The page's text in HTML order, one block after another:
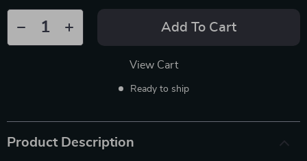
Add To Cart
View Cart
Ready to ship
Product Description